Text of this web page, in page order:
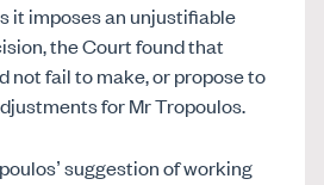
it imposes an unjustifiable
the Court found that
not fail to make, or propose to
for Mr Tropoulos.
suggestion of working